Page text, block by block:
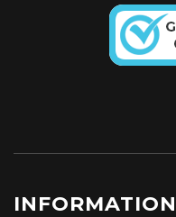
INFORMATION